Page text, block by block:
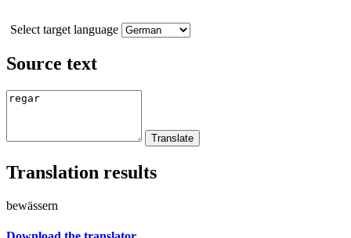
Select target language
Source text
Translation results
bewässern